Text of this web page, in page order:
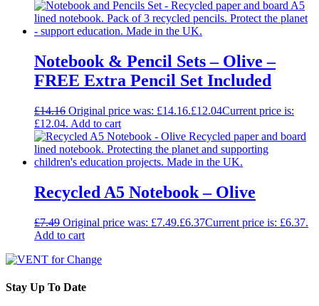
Notebook & Pencil Sets – Olive –
FREE Extra Pencil Set Included
£14.16 Original price was: £14.16.£12.04Current price is:
£12.04. Add to cart
Recycled A5 Notebook – Olive
£7.49 Original price was: £7.49.£6.37Current price is: £6.37.
Add to cart
Stay Up To Date